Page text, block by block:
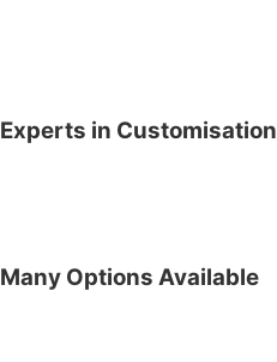
Experts in Customisation
Many Options Available